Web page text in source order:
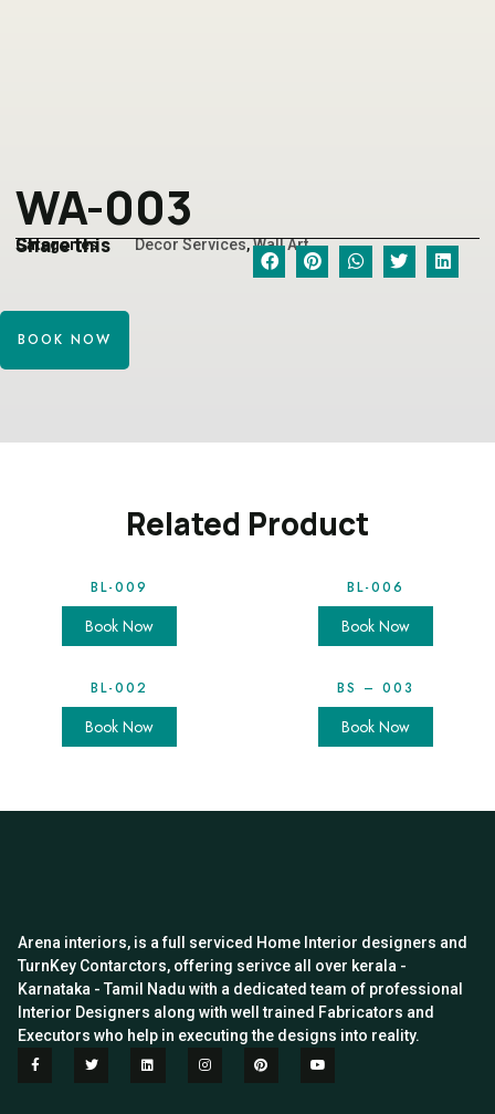
WA-003
Categories Decor Services,Wall Art
Share this
BOOK NOW
Related Product
BL-009
Book Now
BL-006
Book Now
BL-002
Book Now
BS – 003
Book Now
Arena interiors, is a full serviced Home Interior designers and
TurnKey Contarctors, offering serivce all over kerala -
Karnataka - Tamil Nadu with a dedicated team of professional
Interior Designers along with well trained Fabricators and
Executors who help in executing the designs into reality.